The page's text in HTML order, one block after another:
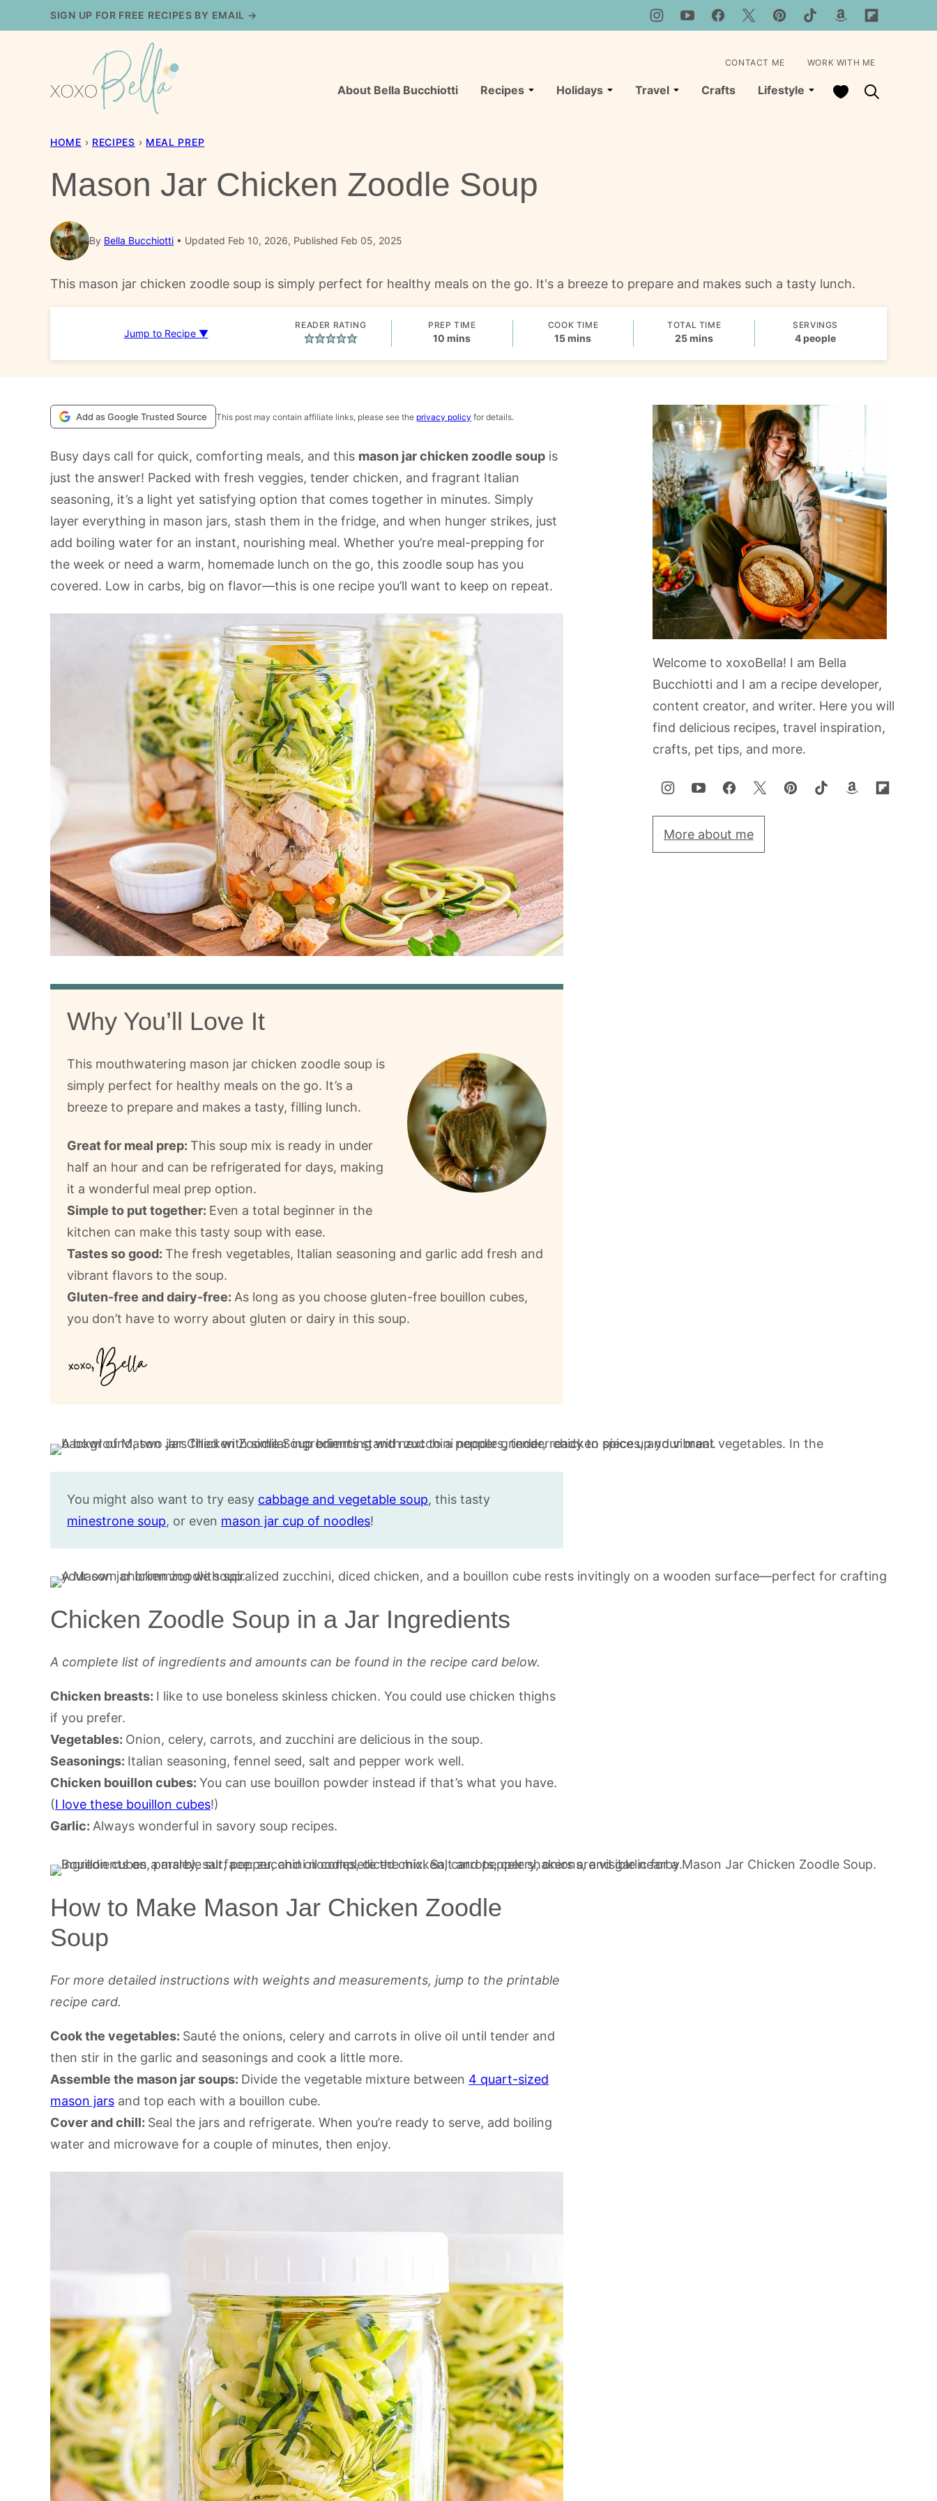
to
SIGN UP FOR FREE RECIPES BY EMAIL →
About Bella Bucchiotti Recipes Holidays Travel Crafts Lifestyle My Favorites
CONTACT ME WORK WITH ME
HOME › RECIPES › MEAL PREP
Mason Jar Chicken Zoodle Soup
By Bella Bucchiotti Updated Feb 10, 2026, Published Feb 05, 2025
This mason jar chicken zoodle soup is simply perfect for healthy meals on the go. It's a breeze to prepare and makes such a tasty lunch.
Jump to Recipe ▼
READER RATING PREP TIME
10 minutes
mins
COOK TIME
15minutes
mins
TOTAL TIME
25minutes
mins
SERVINGS
4people
Add as Google Trusted Source This post may contain affiliate links, please see the privacy policy for details.
Busy days call for quick, comforting meals, and this mason jar chicken zoodle soup is
just the answer! Packed with fresh veggies, tender chicken, and fragrant Italian
seasoning, it’s a light yet satisfying option that comes together in minutes. Simply
layer everything in mason jars, stash them in the fridge, and when hunger strikes, just
add boiling water for an instant, nourishing meal. Whether you’re meal-prepping for
the week or need a warm, homemade lunch on the go, this zoodle soup has you
covered. Low in carbs, big on flavor—this is one recipe you’ll want to keep on repeat.
Why You’ll Love It
This mouthwatering mason jar chicken zoodle soup is
simply perfect for healthy meals on the go. It’s a
breeze to prepare and makes a tasty, filling lunch.
Great for meal prep: This soup mix is ready in under
half an hour and can be refrigerated for days, making
it a wonderful meal prep option.
Simple to put together: Even a total beginner in the
kitchen can make this tasty soup with ease.
Tastes so good: The fresh vegetables, Italian seasoning and garlic add fresh and
vibrant flavors to the soup.
Gluten-free and dairy-free: As long as you choose gluten-free bouillon cubes,
you don’t have to worry about gluten or dairy in this soup.
You might also want to try easy cabbage and vegetable soup, this tasty
minestrone soup, or even mason jar cup of noodles!
Chicken Zoodle Soup in a Jar Ingredients
A complete list of ingredients and amounts can be found in the recipe card below.
Chicken breasts: I like to use boneless skinless chicken. You could use chicken thighs
if you prefer.
Vegetables: Onion, celery, carrots, and zucchini are delicious in the soup.
Seasonings: Italian seasoning, fennel seed, salt and pepper work well.
Chicken bouillon cubes: You can use bouillon powder instead if that’s what you have.
(I love these bouillon cubes!)
Garlic: Always wonderful in savory soup recipes.
How to Make Mason Jar Chicken Zoodle
Soup
For more detailed instructions with weights and measurements, jump to the printable
recipe card.
Cook the vegetables: Sauté the onions, celery and carrots in olive oil until tender and
then stir in the garlic and seasonings and cook a little more.
Assemble the mason jar soups: Divide the vegetable mixture between 4 quart-sized
mason jars and top each with a bouillon cube.
Cover and chill: Seal the jars and refrigerate. When you’re ready to serve, add boiling
water and microwave for a couple of minutes, then enjoy.
Welcome to xoxoBella! I am Bella
Bucchiotti and I am a recipe developer,
content creator, and writer. Here you will
find delicious recipes, travel inspiration,
crafts, pet tips, and more.
More about me